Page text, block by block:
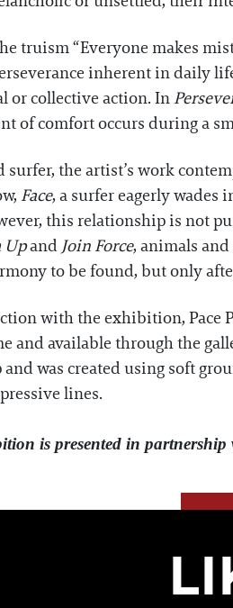
truism “Everyone makes
inherent in daily
or collective action. In
of comfort occurs during a
surfer, the artist’s work
Face, a surfer eagerly
this relationship is not
Upand Join Force, animals
to be found, but only
with the exhibition, Pace
and available through the
was created using soft
lines.
is presented in partnership